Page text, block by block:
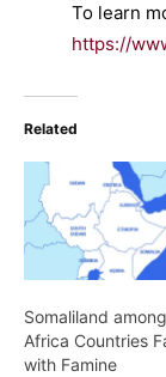
To learn
https://
Related
Somaliland
Africa Countries
with Famine